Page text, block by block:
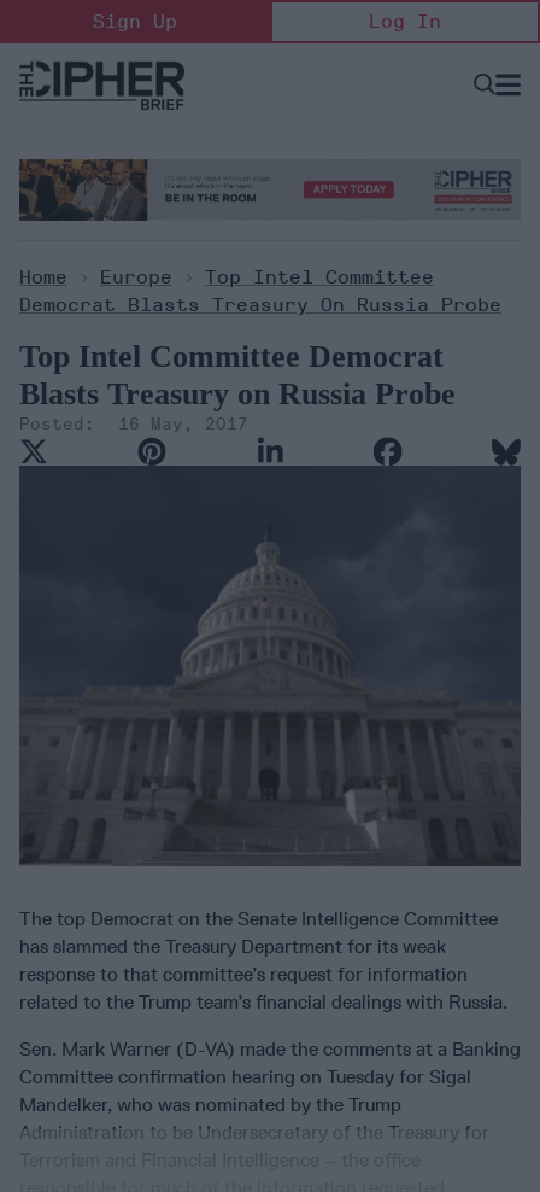
to
content
Sign Up Log In
Open
Home > Europe > Top Intel Committee
Democrat Blasts Treasury On Russia Probe
Top Intel Committee Democrat
Blasts Treasury on Russia Probe
16 May, 2017
The top Democrat on the Senate Intelligence Committee
has slammed the Treasury Department for its weak
response to that committee’s request for information
related to the Trump team’s financial dealings with Russia.
Sen. Mark Warner (D-VA) made the comments at a Banking
Committee confirmation hearing on Tuesday for Sigal
Mandelker, who was nominated by the Trump
Administration to be Undersecretary of the Treasury for